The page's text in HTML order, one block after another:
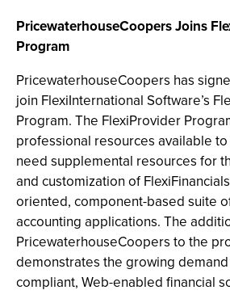
PricewaterhouseCoopers Joins
Program
PricewaterhouseCoopers has
join FlexiInternational Software’s
Program. The FlexiProvider
professional resources available to
need supplemental resources for
and customization of
oriented, component-based suite
accounting applications. The
PricewaterhouseCoopers to the
demonstrates the growing demand
compliant, Web-enabled financial